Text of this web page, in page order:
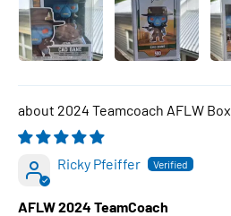
2024 Teamcoach AFLW Box
Ricky Pfeiffer
AFLW 2024 TeamCoach